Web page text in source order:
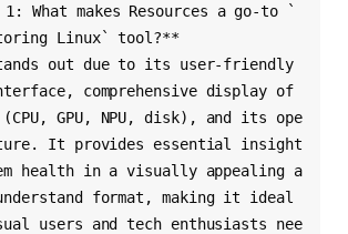
What makes Resources a go-to `
Linux` tool?**
out due to its user-friendly
interface, comprehensive display of
GPU, NPU, disk), and its ope
It provides essential insight
health in a visually appealing a
format, making it ideal
users and tech enthusiasts nee